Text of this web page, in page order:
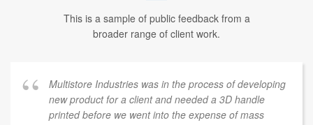
This is a sample of public feedback from a
broader range of client work.
Multistore Industries was in the process of developing
new product for a client and needed a 3D handle
printed before we went into the expense of mass